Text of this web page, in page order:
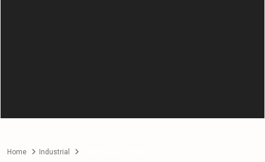
Home Industrial